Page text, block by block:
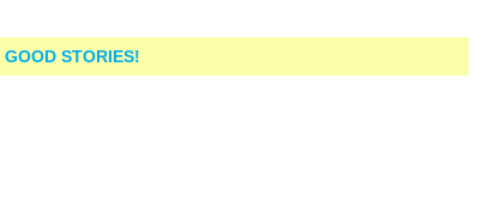
STORIES!